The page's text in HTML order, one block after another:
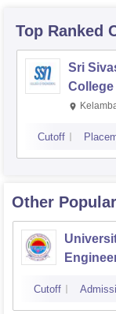
Top Ranked
Sri
Cutoff
Other Popular
Cutoff